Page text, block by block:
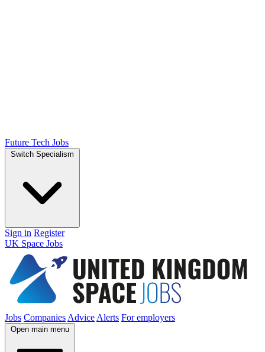
Future Tech Jobs
Switch Specialism
Sign in Register
UK Space Jobs
Jobs Companies Advice Alerts For employers
Open main menu